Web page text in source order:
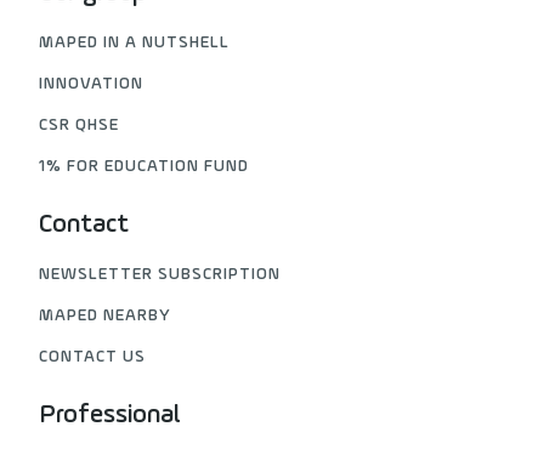
MAPED IN A NUTSHELL
INNOVATION
CSR QHSE
1% FOR EDUCATION FUND
Contact
NEWSLETTER SUBSCRIPTION
MAPED NEARBY
CONTACT US
Professional